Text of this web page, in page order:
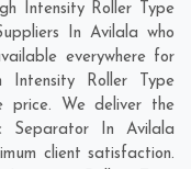
Intensity Roller Type
In Avilala who
everywhere for
Roller Type
price. We deliver the
Separator In Avilala
client satisfaction.